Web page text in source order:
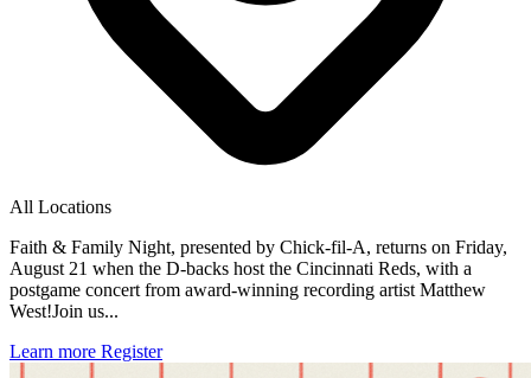
All Locations
Faith & Family Night, presented by Chick-fil-A, returns on Friday,
August 21 when the D-backs host the Cincinnati Reds, with a
postgame concert from award-winning recording artist Matthew
West!Join us...
Learn more Register